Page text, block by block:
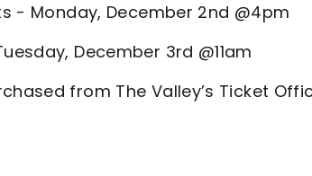
- Monday, December 2nd @4pm
December 3rd @11am
from The Valley’s Ticket